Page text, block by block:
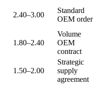
2.40–3.00
Standard
OEM order
1.80–2.40
Volume
OEM
contract
1.50–2.00
Strategic
supply
agreement